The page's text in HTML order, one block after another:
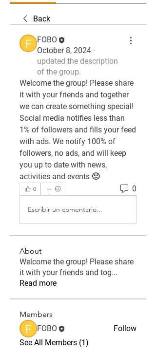
Back
FOBO
October 8, 2024 ·
updated the description
of the group.
Welcome the group! Please share
it with your friends and together
we can create something special!
Social media notifies less than
1% of followers and fills your feed
with ads. We notify 100% of
followers, no ads, and will keep
you up to date with news,
activities and events 🙂
0 0
Escribir un comentario...
About
Welcome the group! Please share
it with your friends and tog...
Read more
Members
FOBO
Follow
See All Members (1)